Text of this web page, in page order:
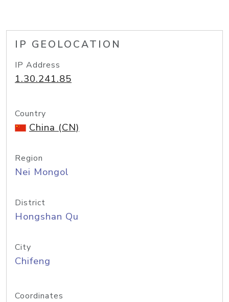
IP GEOLOCATION
IP Address
1.30.241.85
Country
China (CN)
Region
Nei Mongol
District
Hongshan Qu
City
Chifeng
Coordinates